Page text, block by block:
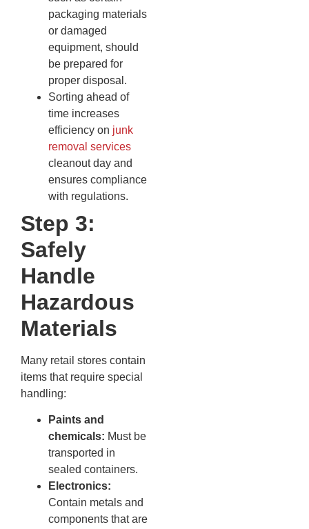
packaging materials
or damaged
equipment, should
be prepared for
proper disposal.
Sorting ahead of
time increases
efficiency on junk
removal services
cleanout day and
ensures compliance
with regulations.
Step 3:
Safely
Handle
Hazardous
Materials
Many retail stores contain
items that require special
handling:
Paints and
chemicals: Must be
transported in
sealed containers.
Electronics:
Contain metals and
components that are